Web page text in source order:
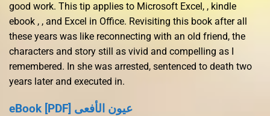
good work. This tip applies to Microsoft Excel, , kindle
ebook , , and Excel in Office. Revisiting this book after all
these years was like reconnecting with an old friend, the
characters and story still as vivid and compelling as I
remembered. In she was arrested, sentenced to death two
years later and executed in.
eBook [PDF] عيون الأفعى